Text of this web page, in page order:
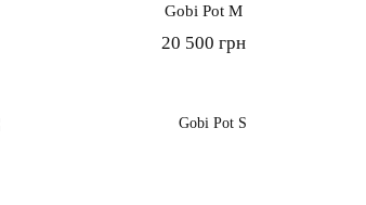
Gobi Pot M
20 500 грн